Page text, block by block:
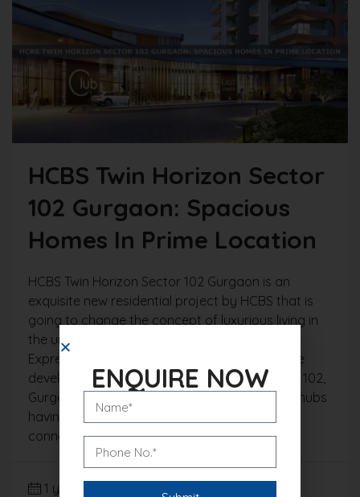
HCBS Twin Horizon Sector
102 Gurgaon: Spacious
Homes In Prime Location
HCBS Twin Horizon Sector 102 Gurgaon is an
exquisite new residential project by HCBS that is
going to change the concept of luxurious living in
the urban vicinity on the bustling Dwarka
Expressway road. The location of this high-rise
development is strategically located in Sector 102,
Gurgaon, which is one of the rising residential hubs
having an added advantage of being well
connected and in vicinity of...
1 year ago
ENQUIRE NOW